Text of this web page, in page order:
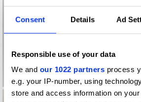
Consent Details Ad
Responsible use of your data
We and our 1022 partners process
e.g. your IP-number, using
store and access information on